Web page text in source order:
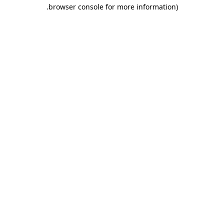
browser console for more information)
.